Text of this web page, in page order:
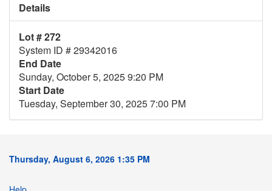
Details
Lot # 272
System ID # 29342016
End Date
Sunday, October 5, 2025 9:20 PM
Start Date
Tuesday, September 30, 2025 7:00 PM
Thursday, August 6, 2026 1:35 PM